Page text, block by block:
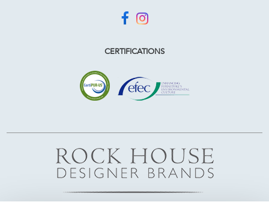
CERTIFICATIONS